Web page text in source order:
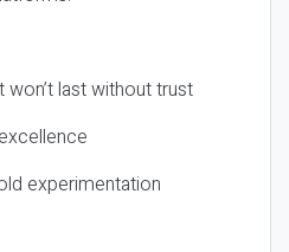
last without trust
experimentation